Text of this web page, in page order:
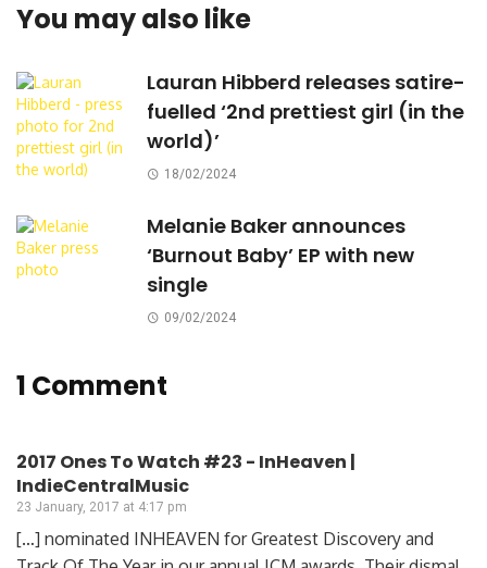
You may also like
Lauran Hibberd releases satire-
fuelled ‘2nd prettiest girl (in the
world)’
18/02/2024
Melanie Baker announces
‘Burnout Baby’ EP with new
single
09/02/2024
1 Comment
2017 Ones To Watch #23 - InHeaven |
IndieCentralMusic
23 January, 2017 at 4:17 pm
[…] nominated INHEAVEN for Greatest Discovery and